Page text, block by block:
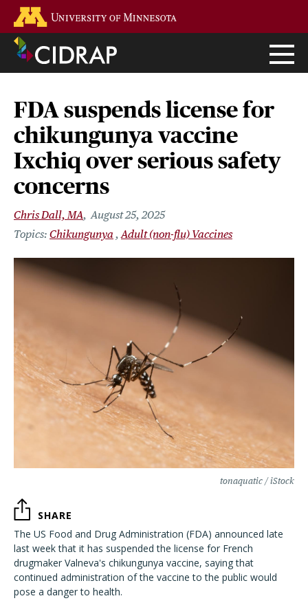
main
content
FDA suspends license for
chikungunya vaccine
Ixchiq over serious safety
concerns
Chris Dall, MA August 25, 2025
Chikungunya
Adult (non-flu) Vaccines
tonaquatic / iStock
SHARE
The US Food and Drug Administration (FDA) announced late
last week that it has suspended the license for French
drugmaker Valneva's chikungunya vaccine, saying that
continued administration of the vaccine to the public would
pose a danger to health.